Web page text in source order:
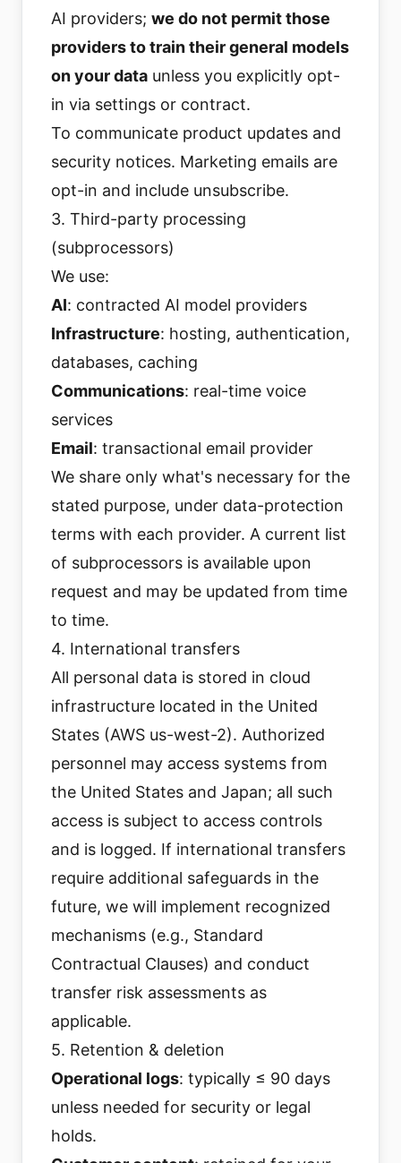
AI providers; we do not permit those
providers to train their general models
on your data unless you explicitly opt-
in via settings or contract.
To communicate product updates and
security notices. Marketing emails are
opt-in and include unsubscribe.
3. Third-party processing
(subprocessors)
We use:
AI: contracted AI model providers
Infrastructure: hosting, authentication,
databases, caching
Communications: real-time voice
services
Email: transactional email provider
We share only what's necessary for the
stated purpose, under data-protection
terms with each provider. A current list
of subprocessors is available upon
request and may be updated from time
to time.
4. International transfers
All personal data is stored in cloud
infrastructure located in the United
States (AWS us-west-2). Authorized
personnel may access systems from
the United States and Japan; all such
access is subject to access controls
and is logged. If international transfers
require additional safeguards in the
future, we will implement recognized
mechanisms (e.g., Standard
Contractual Clauses) and conduct
transfer risk assessments as
applicable.
5. Retention & deletion
Operational logs: typically ≤ 90 days
unless needed for security or legal
holds.